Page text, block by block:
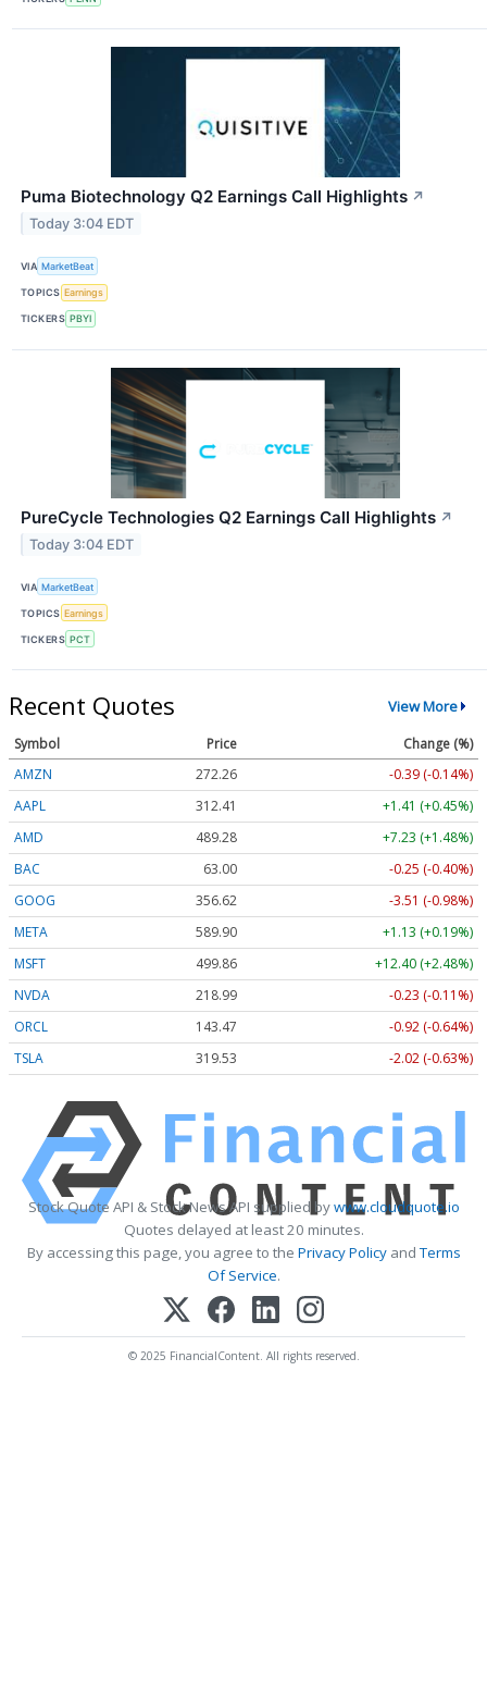
Puma Biotechnology Q2 Earnings Call Highlights ↗
Today 3:04 EDT
VIA MarketBeat
TOPICS Earnings
TICKERS PBYI
PureCycle Technologies Q2 Earnings Call Highlights ↗
Today 3:04 EDT
VIA MarketBeat
TOPICS Earnings
TICKERS PCT
Recent Quotes View More
Symbol Price
Change (%)
AMZN
272.26
-0.39 (-0.14%)
AAPL
312.41
+1.41 (+0.45%)
AMD
489.28
+7.23 (+1.48%)
BAC
63.00
-0.25 (-0.40%)
GOOG
356.62
-3.51 (-0.98%)
META
589.90
+1.13 (+0.19%)
MSFT
499.86
+12.40 (+2.48%)
NVDA
218.99
-0.23 (-0.11%)
ORCL
143.47
-0.92 (-0.64%)
TSLA
319.53 -2.02 (-0.63%)
Stock Quote API & Stock News API supplied bywww.cloudquote.io
Quotes delayed at least 20 minutes.
By accessing this page, you agree to the Privacy PolicyandTerms
Of Service.
© 2025 FinancialContent. All rights reserved.